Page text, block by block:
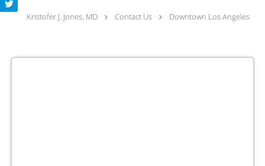
Kristofer J. Jones, MD Contact Us Downtown Los Angeles